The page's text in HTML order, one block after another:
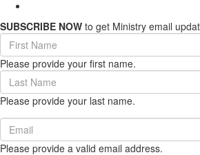
SUBSCRIBE NOW to get Ministry email
First
Name
(required)
Please provide your first name.
Last
Name
(required)
Please provide your last name.
Email
(required)
Please provide a valid email address.